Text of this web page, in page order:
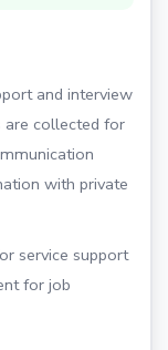
and interview
are collected for
with private
service support
for job